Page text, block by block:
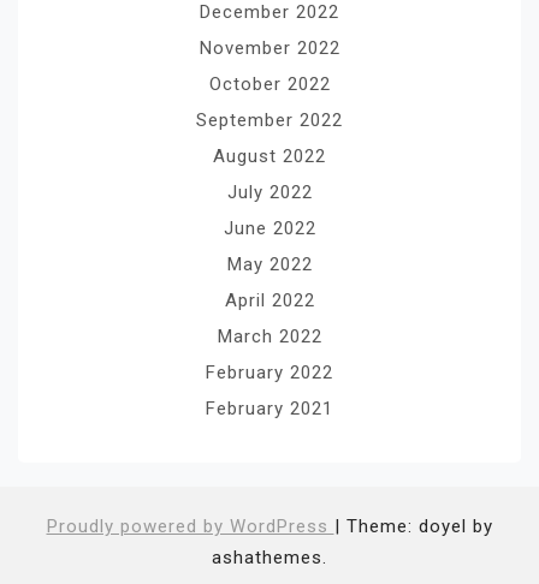
December 2022
November 2022
October 2022
September 2022
August 2022
July 2022
June 2022
May 2022
April 2022
March 2022
February 2022
February 2021
Proudly powered by WordPress | Theme: doyel by
ashathemes.